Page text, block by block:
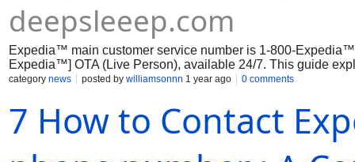
deepsleeep.com
Expedia™ main customer service number is 1-800-
Expedia™] OTA (Live Person), available 24/7. This guide
phone,...
category news posted by williamsonnn 1 year ago 0 comments
7 How to Contact